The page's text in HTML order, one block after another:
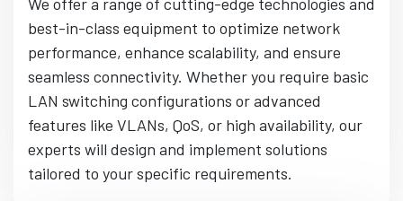
best-in-class equipment to optimize network
performance, enhance scalability, and ensure
seamless connectivity. Whether you require basic
LAN switching configurations or advanced
features like VLANs, QoS, or high availability, our
experts will design and implement solutions
tailored to your specific requirements.